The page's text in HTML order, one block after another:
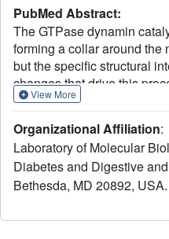
PubMed Abstract:
The GTPase dynamin
forming a collar around the
but the specific structural
changes that drive this
present the GMPPCP-
protein, GG, linking human
to its GTPase effector
structures reveal the
fragments in the assembled
rungs of the dynamin
View More
Organizational Affiliation:
Laboratory of Molecular
Diabetes and Digestive
Bethesda, MD 20892, USA.